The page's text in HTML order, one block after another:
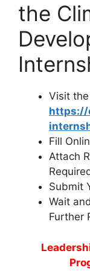
the
Visit
https://
Fill
Attach
Submit
Wait
Further